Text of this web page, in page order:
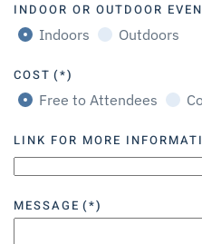
INDOOR OR OUTDOOR
Indoors Outdoors
COST (*)
Free to Attendees
LINK FOR MORE
MESSAGE (*)